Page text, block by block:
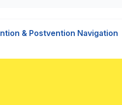
& Postvention Navigation